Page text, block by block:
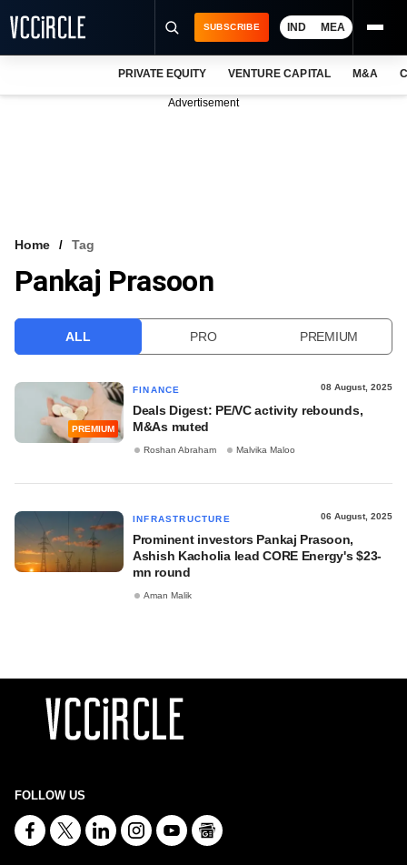
VCC INTELLIGENCE
SUBSCRIBE IND MEA
PRIVATE EQUITY VENTURE CAPITAL M&A
Advertisement
Home Tag
Pankaj Prasoon
ALL PRO PREMIUM
PREMIUM
FINANCE 08 August, 2025
Deals Digest: PE/VC activity rebounds,
M&As muted
Roshan Abraham Malvika Maloo
INFRASTRUCTURE 06 August, 2025
Prominent investors Pankaj Prasoon,
Ashish Kacholia lead CORE Energy's $23-
mn round
Aman Malik
FOLLOW US